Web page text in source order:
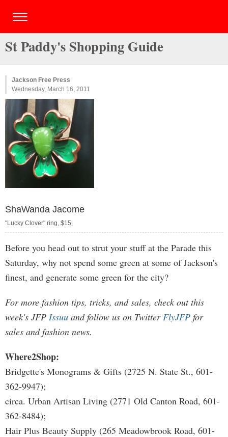
St Paddy's Shopping Guide
Jackson Free Press
Wednesday, March 16, 2011
ShaWanda Jacome
"Lucky Clover" ring, $15,
Before you head out to strut your stuff at the Parade this
Saturday, why not spend some green at some of Jackson's
finest, and generate some green for the city?
For more fashion tips, tricks, and sales, check out this
week's JFP Issuu and follow us on TwitterFlyJFP for
sales and fashion news.
Where2Shop:
Bridgette's Monograms & Gifts (2725 N. State St., 601-
362-9947);
circa. Urban Artisan Living (2771 Old Canton Road, 601-
362-8484);
Hair Plus Beauty Supply (265 Meadowbrook Road, 601-